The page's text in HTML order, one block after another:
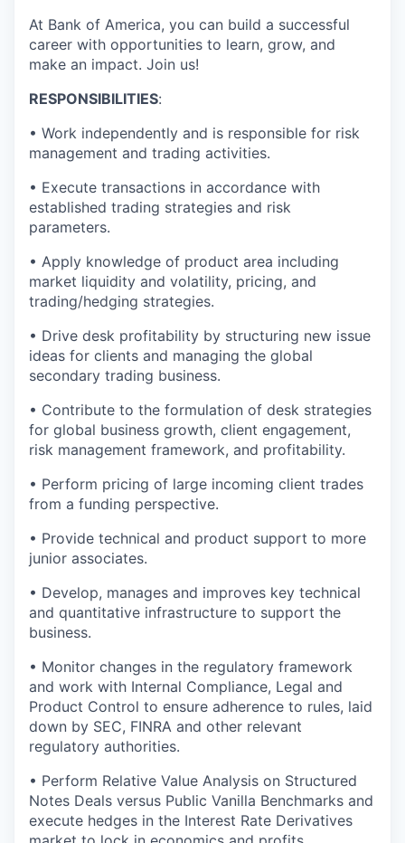
At Bank of America, you can build a successful
career with opportunities to learn, grow, and
make an impact. Join us!
RESPONSIBILITIES:
• Work independently and is responsible for risk
management and trading activities.
• Execute transactions in accordance with
established trading strategies and risk
parameters.
• Apply knowledge of product area including
market liquidity and volatility, pricing, and
trading/hedging strategies.
• Drive desk profitability by structuring new issue
ideas for clients and managing the global
secondary trading business.
• Contribute to the formulation of desk strategies
for global business growth, client engagement,
risk management framework, and profitability.
• Perform pricing of large incoming client trades
from a funding perspective.
• Provide technical and product support to more
junior associates.
• Develop, manages and improves key technical
and quantitative infrastructure to support the
business.
• Monitor changes in the regulatory framework
and work with Internal Compliance, Legal and
Product Control to ensure adherence to rules, laid
down by SEC, FINRA and other relevant
regulatory authorities.
• Perform Relative Value Analysis on Structured
Notes Deals versus Public Vanilla Benchmarks and
execute hedges in the Interest Rate Derivatives